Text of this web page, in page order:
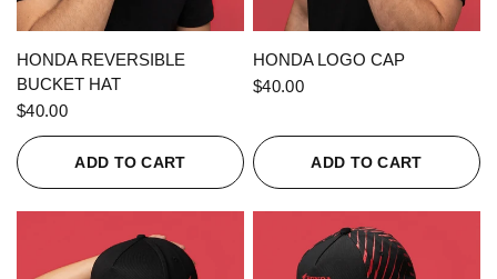
QUICK VIEW
HONDA REVERSIBLE
BUCKET HAT
$40.00
ADD TO CART
QUICK VIEW
HONDA LOGO CAP
$40.00
ADD TO CART